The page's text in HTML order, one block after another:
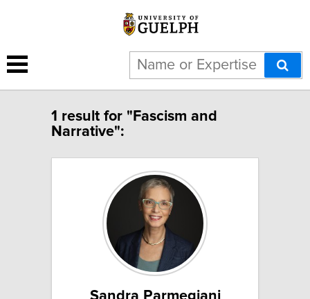
1 result for "Fascism and
Narrative":